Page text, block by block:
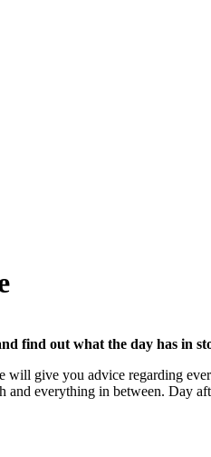
find out what the day has in
will give you advice regarding
and everything in between. Day